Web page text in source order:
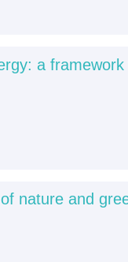
a
nature and